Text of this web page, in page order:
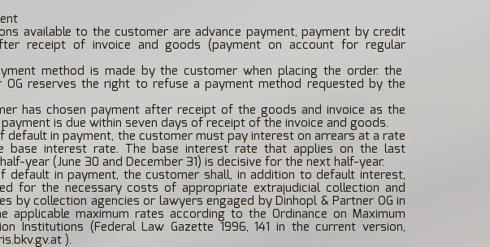
available to the customer are advance payment, payment by credit
receipt of invoice and goods (payment on account for regular
method is made by the customer when placing the order. the
OG reserves the right to refuse a payment method requested by the
has chosen payment after receipt of the goods and invoice as the
is due within seven days of receipt of the invoice and goods.
default in payment, the customer must pay interest on arrears at a rate
base interest rate. The base interest rate that applies on the last
year (June 30 and December 31) is decisive for the next half-year.
default in payment, the customer shall, in addition to default interest,
for the necessary costs of appropriate extrajudicial collection and
by collection agencies or lawyers engaged by Dinhopl & Partner OG in
applicable maximum rates according to the Ordinance on Maximum
Institutions (Federal Law Gazette 1996, 141 in the current version,
).